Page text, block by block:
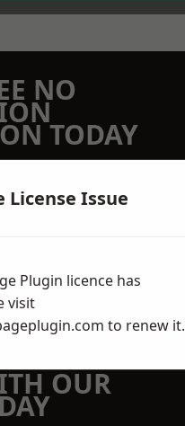
NO
TODAY
FREE
OUR
License Issue
Plugin licence has
visit
to renew it.